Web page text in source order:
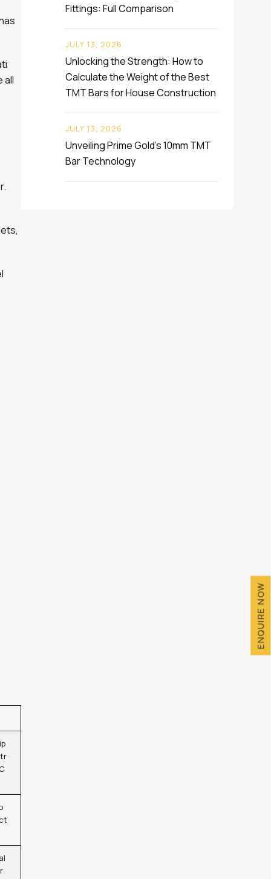
all
Fittings: Full Comparison
Unlocking the Strength: How to
Calculate the Weight of the Best
TMT Bars for House Construction
JULY 13, 2026
Unveiling Prime Gold’s 10mm TMT
Bar Technology
JULY 13, 2026
ENQUIRE NOW